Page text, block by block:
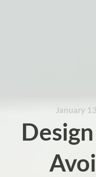
January